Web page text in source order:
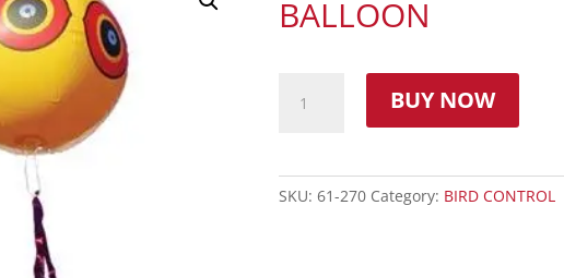
BALLOON
BUY NOW
SKU:61-270 Category: BIRD CONTROL